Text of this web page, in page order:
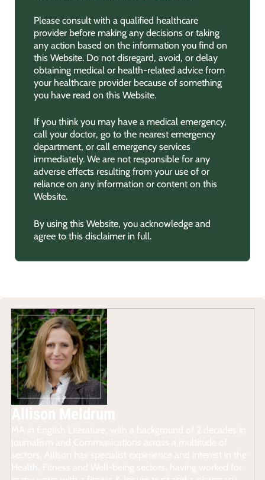
Please consult with a qualified healthcare
provider before making any decisions or taking
any action based on the information you find on
this Website. Do not disregard, avoid, or delay
obtaining medical or health-related advice from
your healthcare provider because of something
you have read on this Website.
If you think you may have a medical emergency,
call your doctor, go to the nearest emergency
department, or call emergency services
immediately. We are not responsible for any
adverse effects resulting from your use of or
reliance on any information or content on this
Website.
By using this Website, you acknowledge and
agree to this disclaimer in full.